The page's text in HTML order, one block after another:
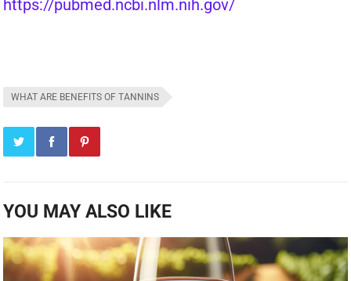
https://pubmed.ncbi.nlm.nih.gov/
WHAT ARE BENEFITS OF TANNINS
YOU MAY ALSO LIKE